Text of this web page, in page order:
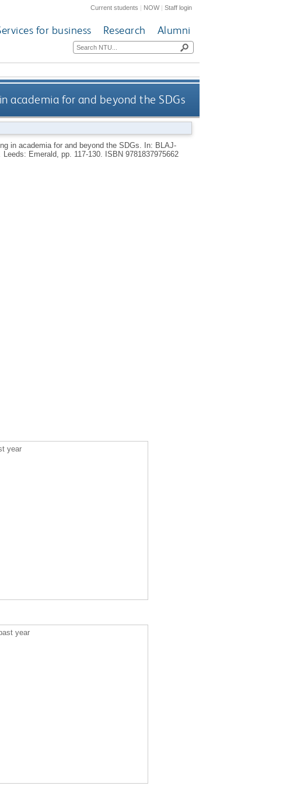
Current students | NOW|Staff login
for business Research Alumni
academia for and beyond the SDGs
in academia for and beyond the SDGs. In: BLAJ-
Leeds: Emerald, pp. 117-130.
ISBN 9781837975662
year
year